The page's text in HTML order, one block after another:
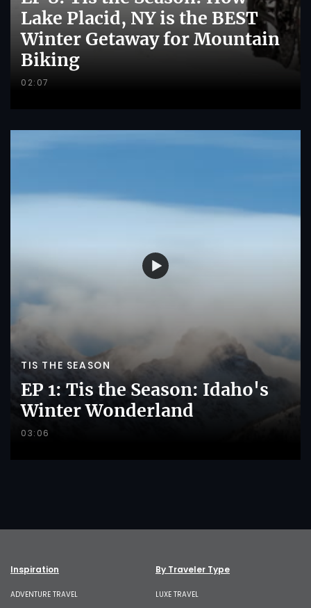
Lake Placid, NY is the BEST
Winter Getaway for Mountain
Biking
02:07
TIS THE SEASON
EP 1: Tis the Season: Idaho's
Winter Wonderland
03:06
Inspiration
ADVENTURE TRAVEL
By Traveler Type
LUXE TRAVEL